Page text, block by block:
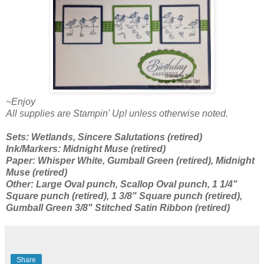
~Enjoy
All supplies are Stampin' Up! unless otherwise noted.
Sets: Wetlands, Sincere Salutations (retired)
Ink/Markers: Midnight Muse (retired)
Paper: Whisper White, Gumball Green (retired), Midnight
Muse (retired)
Other: Large Oval punch, Scallop Oval punch, 1 1/4"
Square punch (retired), 1 3/8" Square punch (retired),
Gumball Green 3/8" Stitched Satin Ribbon (retired)
Share